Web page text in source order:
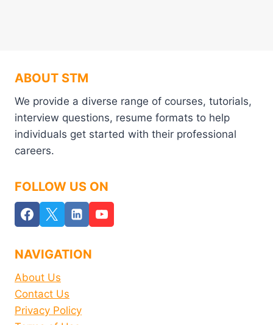
ABOUT STM
We provide a diverse range of courses, tutorials,
interview questions, resume formats to help
individuals get started with their professional
careers.
FOLLOW US ON
NAVIGATION
About Us
Contact Us
Privacy Policy